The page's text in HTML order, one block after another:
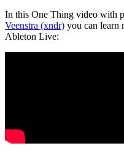
In this One Thing video with
Veenstra (xndr) you can learn
Ableton Live: